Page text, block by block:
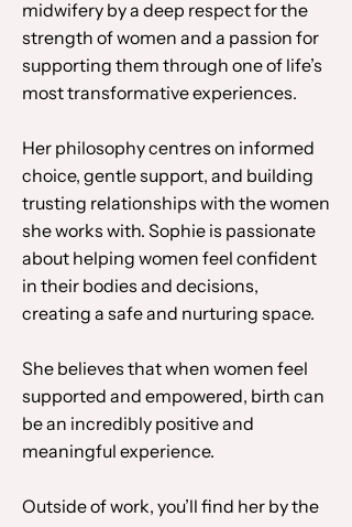
midwifery by a deep respect for the
strength of women and a passion for
supporting them through one of life’s
most transformative experiences.
Her philosophy centres on informed
choice, gentle support, and building
trusting relationships with the women
she works with. Sophie is passionate
about helping women feel confident
in their bodies and decisions,
creating a safe and nurturing space.
She believes that when women feel
supported and empowered, birth can
be an incredibly positive and
meaningful experience.
Outside of work, you’ll find her by the